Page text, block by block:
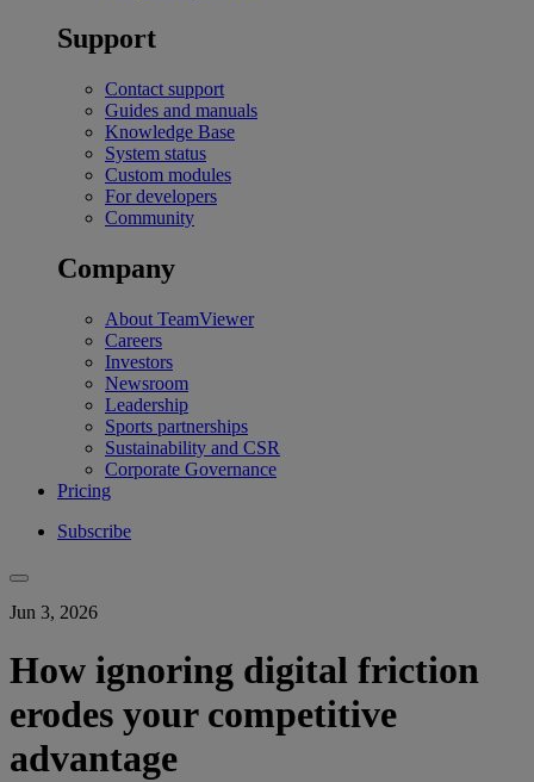
Support
Contact support
Guides and manuals
Knowledge Base
System status
Custom modules
For developers
Community
Company
About TeamViewer
Careers
Investors
Newsroom
Leadership
Sports partnerships
Sustainability and CSR
Corporate Governance
Pricing
Subscribe
Jun 3, 2026
How ignoring digital friction
erodes your competitive
advantage